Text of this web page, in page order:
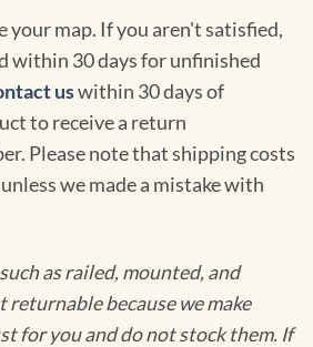
your map. If you aren't satisfied,
within 30 days for unfinished
uswithin 30 days of
to receive a return
Please note that shipping costs
we made a mistake with
as railed, mounted, and
returnable because we make
for you and do not stock them. If